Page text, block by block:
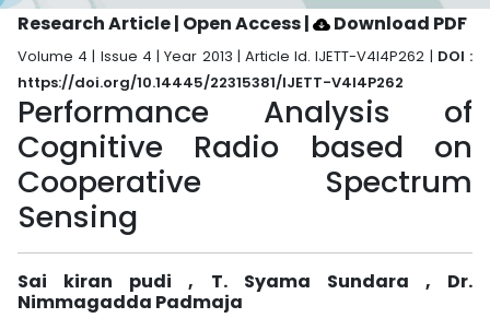
Research Article | Open Access| Download PDF
Volume 4 | Issue 4 | Year 2013 | Article Id. IJETT-V4I4P262 | DOI :
https://doi.org/10.14445/22315381/IJETT-V4I4P262
Performance Analysis of
Cognitive Radio based on
Cooperative Spectrum
Sensing
Sai kiran pudi , T. Syama Sundara , Dr.
Nimmagadda Padmaja